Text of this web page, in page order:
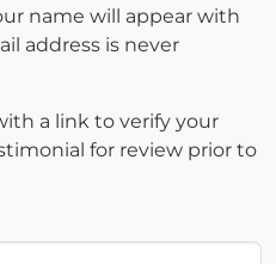
name will appear with
address is never
a link to verify your
for review prior to